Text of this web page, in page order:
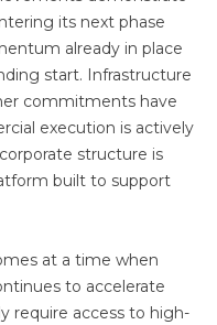
its next phase
already in place
start. Infrastructure
commitments have
execution is actively
structure is
built to support
at a time when
to accelerate
require access to high-